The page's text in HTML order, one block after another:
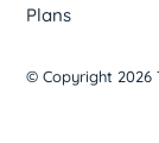
Plans
© Copyright 2026